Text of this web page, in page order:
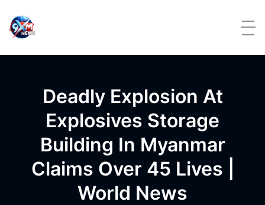
Deadly Explosion At
Explosives Storage
Building In Myanmar
Claims Over 45 Lives |
World News